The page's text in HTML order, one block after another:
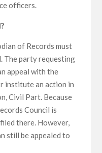
officers.
of Records must
The party requesting
appeal with the
institute an action in
Civil Part. Because
Council is
there. However,
still be appealed to